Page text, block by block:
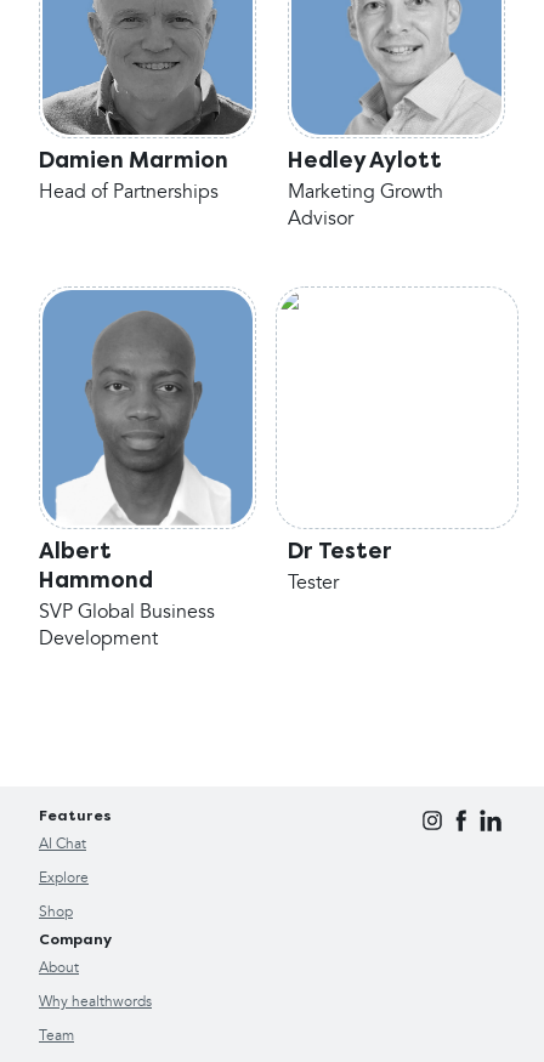
Damien Marmion
Head of Partnerships
Hedley Aylott
Marketing Growth
Advisor
Albert
Hammond
SVP Global Business
Development
Dr Tester
Tester
Features
AI Chat
Explore
Shop
Company
About
Why healthwords
Team